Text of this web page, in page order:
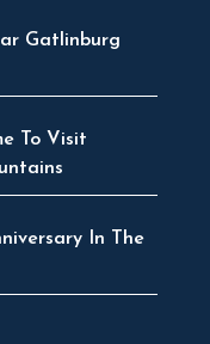
Gatlinburg
To Visit
In The